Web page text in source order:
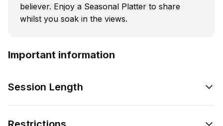
believer. Enjoy a Seasonal Platter to share
whilst you soak in the views.
Important information
Session Length